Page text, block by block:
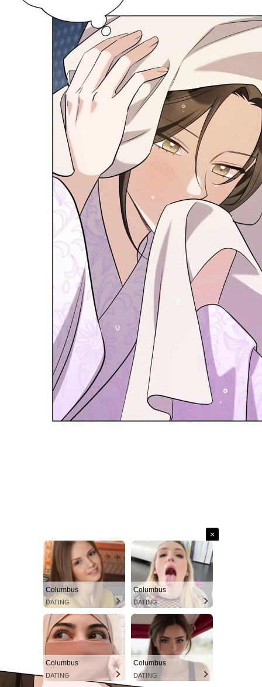
×
Columbus
DATING
Columbus
DATING
Columbus
DATING
Columbus
DATING